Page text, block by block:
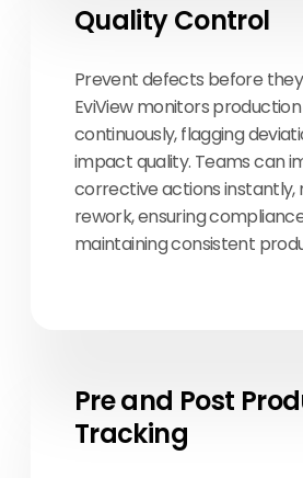
Quality Control
Prevent defects before
EviView monitors
continuously, flagging
impact quality. Teams can
corrective actions instantly,
rework, ensuring
maintaining consistent
Pre and Post
Tracking